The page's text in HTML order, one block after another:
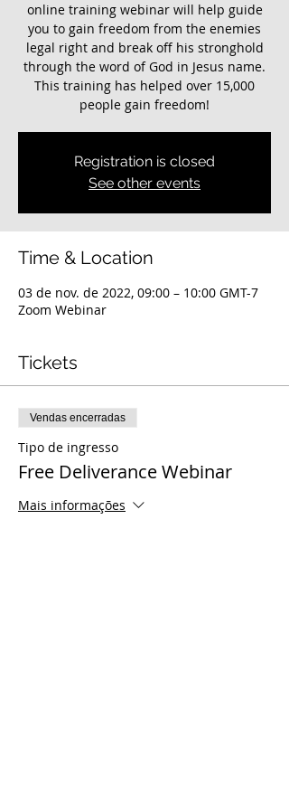
online training webinar will help guide
you to gain freedom from the enemies
legal right and break off his stronghold
through the word of God in Jesus name.
This training has helped over 15,000
Registration is closed
See other events
Time & Location
03 de nov. de 2022, 09:00 – 10:00 GMT-7
Zoom Webinar
Tickets
Vendas encerradas
Tipo de ingresso
Free Deliverance Webinar
Mais informações